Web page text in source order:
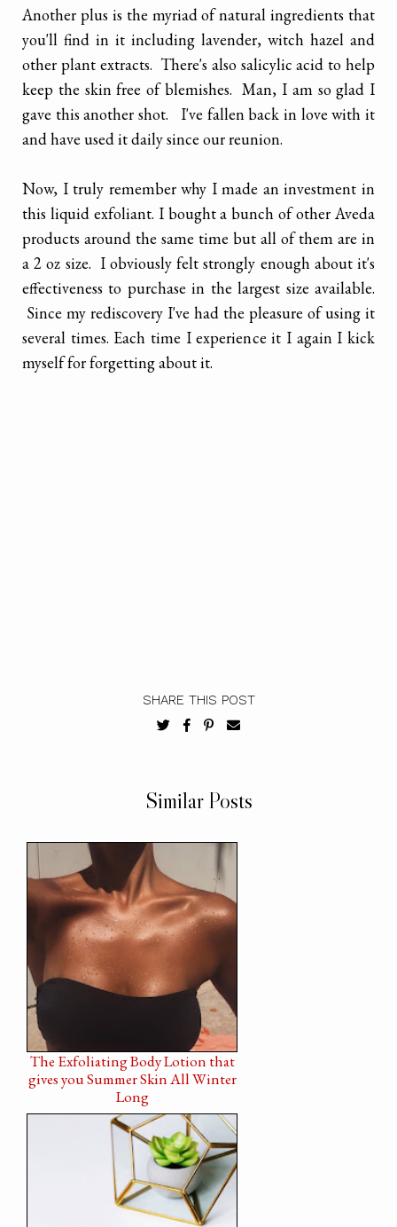
Another plus is the myriad of natural ingredients that
you'll find in it including lavender, witch hazel and
other plant extracts. There's also salicylic acid to help
keep the skin free of blemishes. Man, I am so glad I
gave this another shot. I've fallen back in love with it
and have used it daily since our reunion.
Now, I truly remember why I made an investment in
this liquid exfoliant. I bought a bunch of other Aveda
products around the same time but all of them are in
a 2 oz size. I obviously felt strongly enough about it's
effectiveness to purchase in the largest size available.
Since my rediscovery I've had the pleasure of using it
several times. Each time I experience it I again I kick
myself for forgetting about it.
SHARE THIS POST
Similar Posts
The Exfoliating Body Lotion that
gives you Summer Skin All Winter
Long